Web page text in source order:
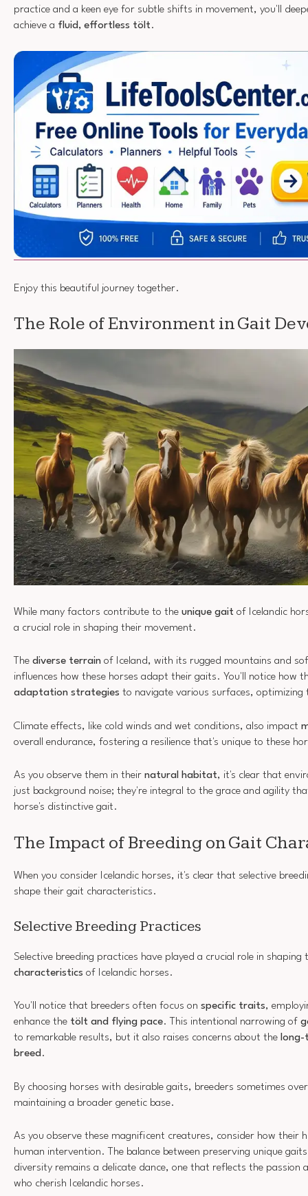
practice and a keen eye for subtle shifts in movement, you'll
achieve a fluid, effortless tölt.
Enjoy this beautiful journey together.
The Role of Environment in Gait
While many factors contribute to the unique gait of Icelandic
a crucial role in shaping their movement.
The diverse terrain of Iceland, with its rugged mountains and
influences how these horses adapt their gaits. You'll notice how
adaptation strategies to navigate various surfaces, optimizing
Climate effects, like cold winds and wet conditions, also impact
overall endurance, fostering a resilience that's unique to these
As you observe them in their natural habitat, it's clear that
just background noise; they're integral to the grace and agility
horse's distinctive gait.
The Impact of Breeding on Gait
When you consider Icelandic horses, it's clear that selective
shape their gait characteristics.
Selective Breeding Practices
Selective breeding practices have played a crucial role in shaping
characteristics of Icelandic horses.
You'll notice that breeders often focus on specific traits,
enhance the tölt and flying pace. This intentional narrowing of
to remarkable results, but it also raises concerns about the long-
breed.
By choosing horses with desirable gaits, breeders sometimes
maintaining a broader genetic base.
As you observe these magnificent creatures, consider how their
human intervention. The balance between preserving unique
diversity remains a delicate dance, one that reflects the passion
who cherish Icelandic horses.